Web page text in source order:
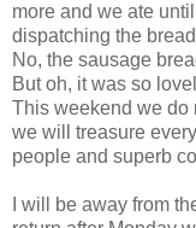
more and we ate
dispatching the
No, the sausage
But oh, it was so
This weekend we do
we will treasure
people and superb
I will be away from